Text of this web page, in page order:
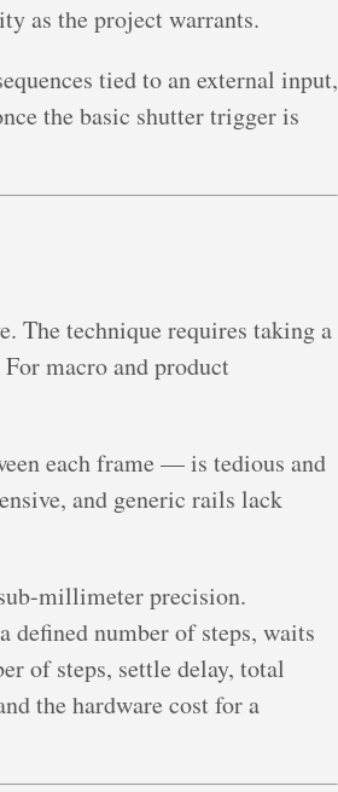
as the project warrants.
tied to an external input,
the basic shutter trigger is
The technique requires taking a
macro and product
each frame — is tedious and
and generic rails lack
millimeter precision.
number of steps, waits
of steps, settle delay, total
the hardware cost for a